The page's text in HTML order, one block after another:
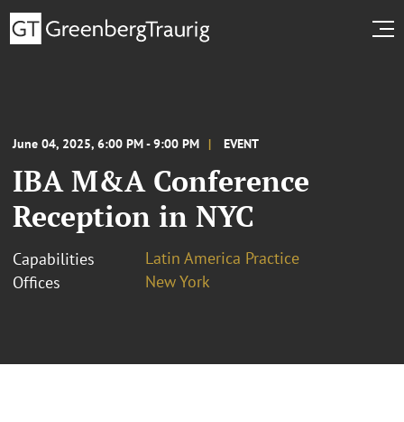
June 04, 2025, 6:00 PM - 9:00 PM EVENT
IBA M&A Conference
Reception in NYC
Capabilities
Latin America Practice
Offices
New York